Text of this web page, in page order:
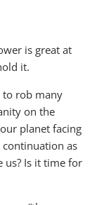
is great at
it.
to rob many
on the
planet facing
as
us? Is it time for